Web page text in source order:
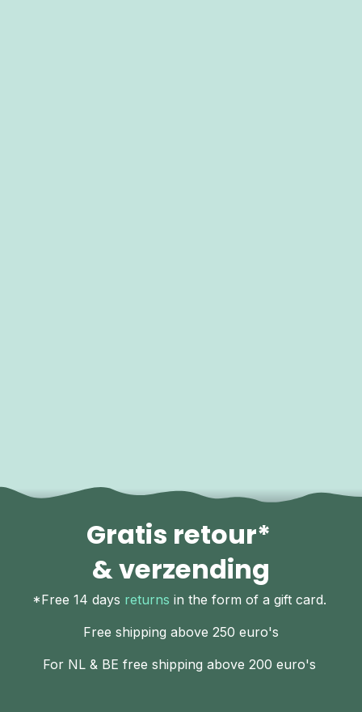
Gratis retour*
& verzending
*Free 14 days returns in the form of a gift card.
Free shipping above 250 euro's
For NL & BE free shipping above 200 euro's